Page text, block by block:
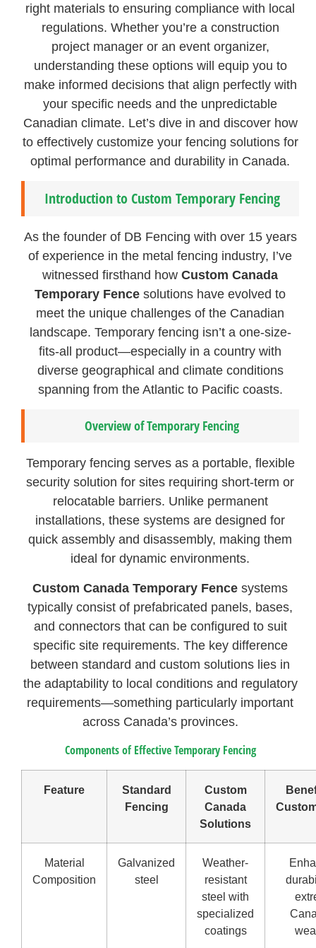
right materials to ensuring compliance with local
regulations. Whether you’re a construction
project manager or an event organizer,
understanding these options will equip you to
make informed decisions that align perfectly with
your specific needs and the unpredictable
Canadian climate. Let’s dive in and discover how
to effectively customize your fencing solutions for
optimal performance and durability in Canada.
Introduction to Custom Temporary Fencing
As the founder of DB Fencing with over 15 years
of experience in the metal fencing industry, I’ve
witnessed firsthand howCustom Canada
Temporary Fence solutions have evolved to
meet the unique challenges of the Canadian
landscape. Temporary fencing isn’t a one-size-
fits-all product—especially in a country with
diverse geographical and climate conditions
spanning from the Atlantic to Pacific coasts.
Overview of Temporary Fencing
Temporary fencing serves as a portable, flexible
security solution for sites requiring short-term or
relocatable barriers. Unlike permanent
installations, these systems are designed for
quick assembly and disassembly, making them
ideal for dynamic environments.
Custom Canada Temporary Fence systems
typically consist of prefabricated panels, bases,
and connectors that can be configured to suit
specific site requirements. The key difference
between standard and custom solutions lies in
the adaptability to local conditions and regulatory
requirements—something particularly important
across Canada’s provinces.
Components of Effective Temporary Fencing
Feature
Standard
Fencing
Custom
Canada
Solutions
Material
Composition
Galvanized
steel
Weather-
resistant
steel with
specialized
coatings